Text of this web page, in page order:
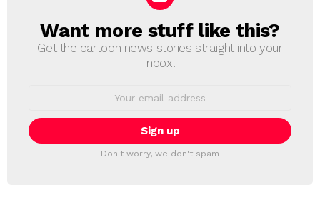
NEWSLETTER
Want more stuff like this?
Get the cartoon news stories straight into your
inbox!
Don't worry, we don't spam